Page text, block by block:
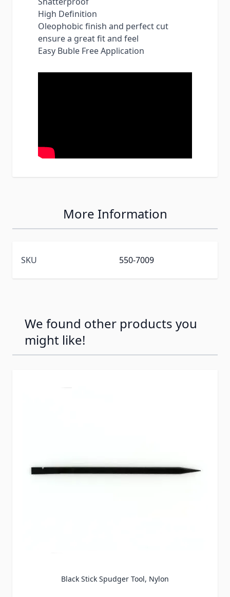
High Definition
Oleophobic finish and perfect cut
ensure a great fit and feel
Easy Buble Free Application
More Information
SKU 550-7009
We found other products you
might like!
Black Stick Spudger Tool, Nylon